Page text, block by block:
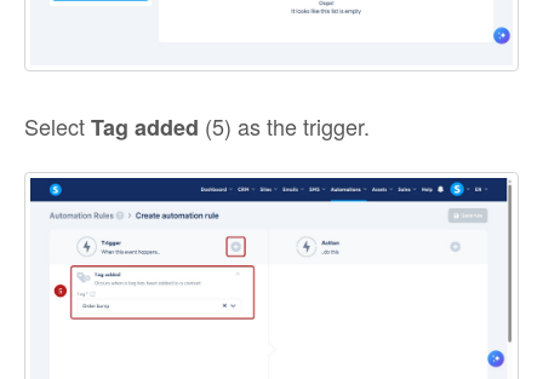
SelectTag added (5) as the trigger.